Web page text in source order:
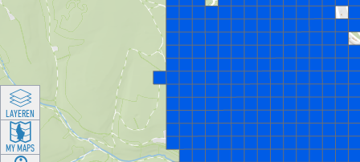
LAYEREN
MY MAPS